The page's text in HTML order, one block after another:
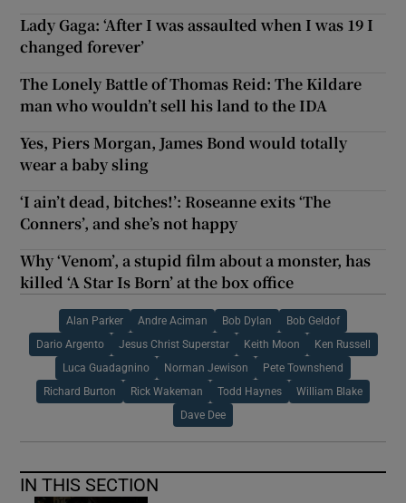
Lady Gaga: ‘After I was assaulted when I was 19 I
changed forever’
The Lonely Battle of Thomas Reid: The Kildare
man who wouldn’t sell his land to the IDA
Yes, Piers Morgan, James Bond would totally
wear a baby sling
‘I ain’t dead, bitches!’: Roseanne exits ‘The
Conners’, and she’s not happy
Why ‘Venom’, a stupid film about a monster, has
killed ‘A Star Is Born’ at the box office
Alan Parker Andre Aciman Bob Dylan Bob Geldof
Dario Argento Jesus Christ Superstar Keith Moon Ken Russell
Luca Guadagnino Norman Jewison Pete Townshend
Richard Burton Rick Wakeman Todd Haynes William Blake
Dave Dee
IN THIS SECTION